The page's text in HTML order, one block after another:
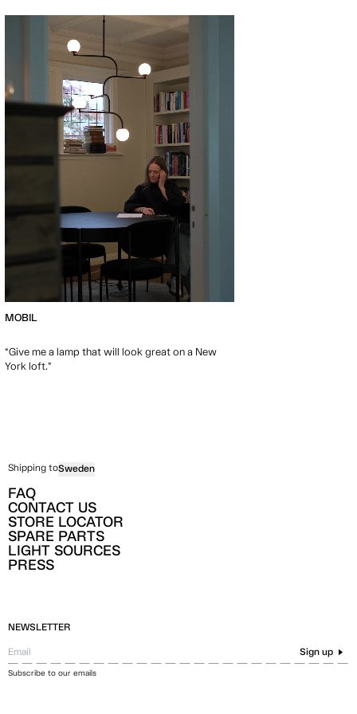
MOBIL
“Give me a lamp that will look great on a New
York loft.”
Shipping toSweden
FAQ
CONTACT US
STORE LOCATOR
SPARE PARTS
LIGHT SOURCES
PRESS
NEWSLETTER
Sign up
Subscribe to our emails